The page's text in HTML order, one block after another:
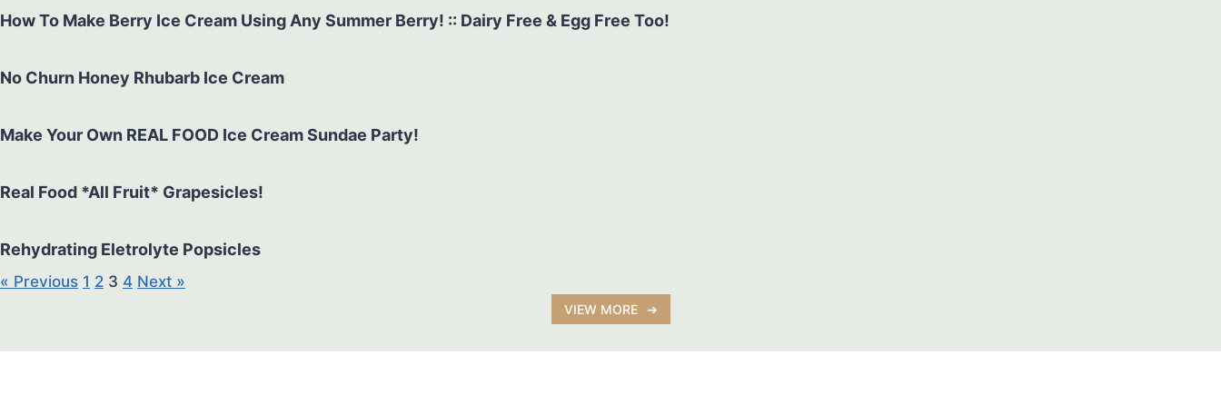
How To Make Berry Ice Cream Using Any Summer Berry! :: Dairy Free & Egg Free Too!
No Churn Honey Rhubarb Ice Cream
Make Your Own REAL FOOD Ice Cream Sundae Party!
Real Food *All Fruit* Grapesicles!
Rehydrating Eletrolyte Popsicles
« Previous 1 2 3 4 Next »
VIEW MORE